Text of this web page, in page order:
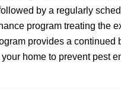
by a regularly
program treating the
provides a continued
home to prevent pest